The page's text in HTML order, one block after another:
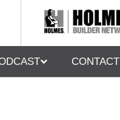
CONTACT